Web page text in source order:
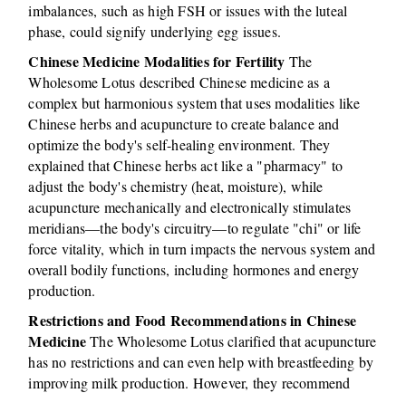
imbalances, such as high FSH or issues with the luteal
phase, could signify underlying egg issues.
Chinese Medicine Modalities for Fertility The
Wholesome Lotus described Chinese medicine as a
complex but harmonious system that uses modalities like
Chinese herbs and acupuncture to create balance and
optimize the body's self-healing environment. They
explained that Chinese herbs act like a "pharmacy" to
adjust the body's chemistry (heat, moisture), while
acupuncture mechanically and electronically stimulates
meridians—the body's circuitry—to regulate "chi" or life
force vitality, which in turn impacts the nervous system and
overall bodily functions, including hormones and energy
production.
Restrictions and Food Recommendations in Chinese
MedicineThe Wholesome Lotus clarified that acupuncture
has no restrictions and can even help with breastfeeding by
improving milk production. However, they recommend